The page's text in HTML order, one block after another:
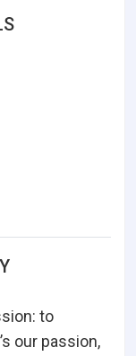
to
our passion,